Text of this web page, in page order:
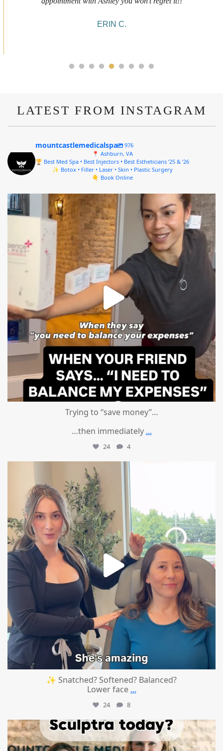
LATEST FROM INSTAGRAM
mountcastlemedicalspa
976
📍 Ashburn, VA
🏆 Best Med Spa • Best Injectors • Best Estheticians ’25 & ’26
✨ Botox • Filler • Laser • Skin • Plastic Surgery
👇 Book Online
mountcastlemedicalspa
Aug 4
Trying to “save money”…
…then immediately ...
24 4
mountcastlemedicalspa
✨ Snatched? Softened? Balanced?
Lower face ...
24 8
mountcastlemedicalspa